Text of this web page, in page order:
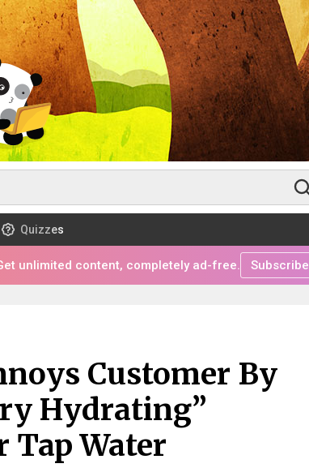
Quizzes
unlimited content, completely ad-free. Subscribe
Customer By
Hydrating”
Tap Water